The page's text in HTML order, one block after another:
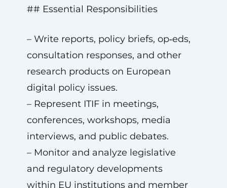
## Essential Responsibilities
– Write reports, policy briefs, op‑eds,
consultation responses, and other
research products on European
digital policy issues.
– Represent ITIF in meetings,
conferences, workshops, media
interviews, and public debates.
– Monitor and analyze legislative
and regulatory developments
within EU institutions and member